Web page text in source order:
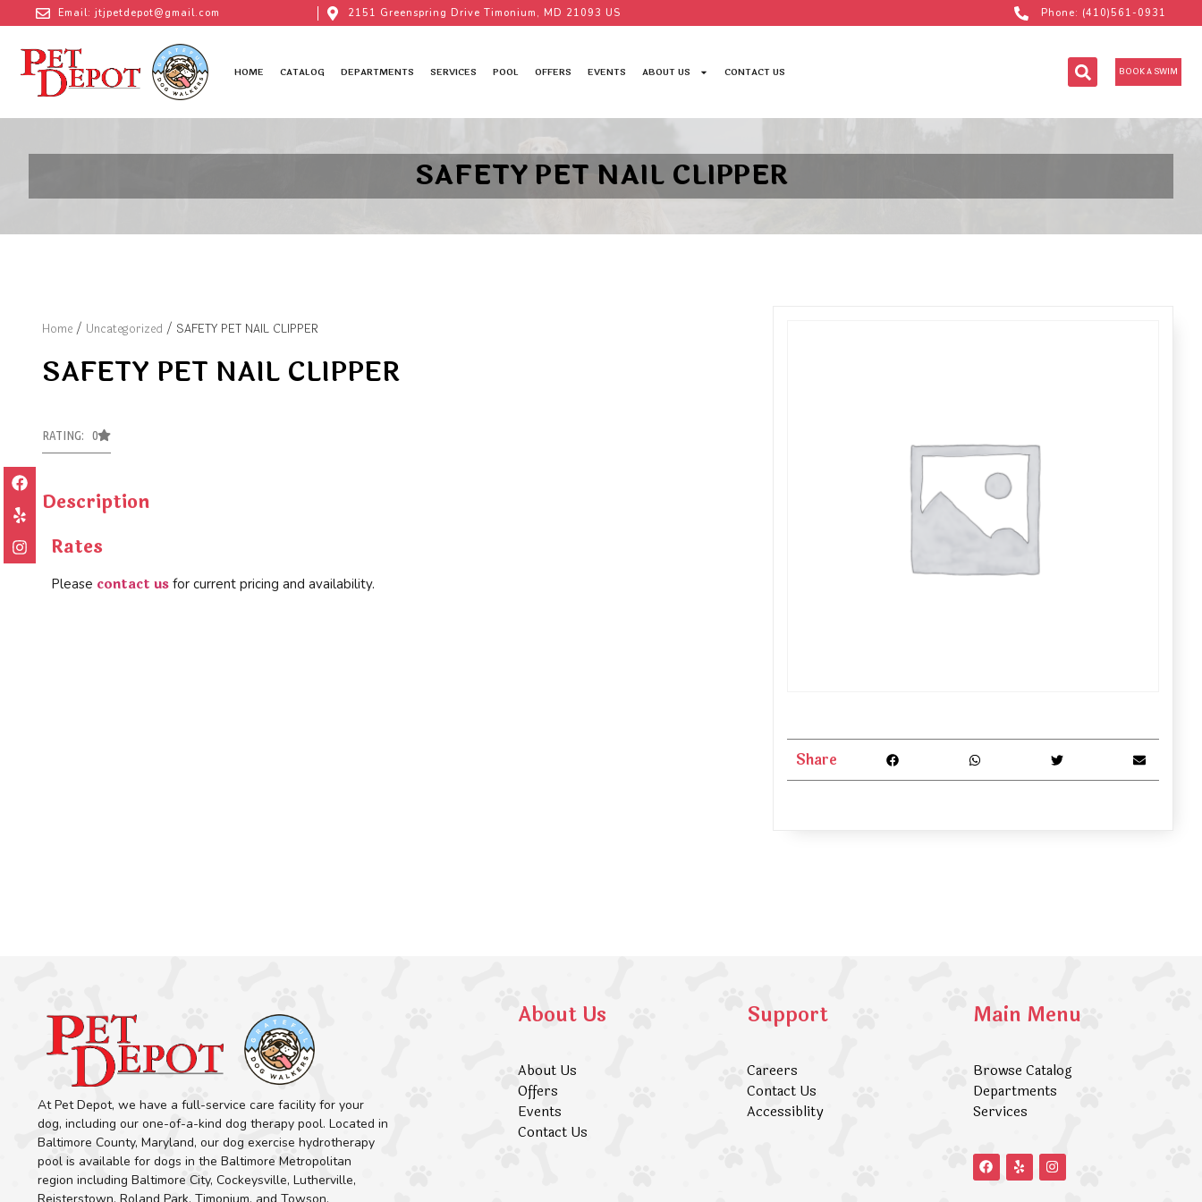
Email: jtjpetdepot@gmail.com 2151 Greenspring Drive Timonium, MD 21093 US Phone: (410)561-0931
HOME CATALOG DEPARTMENTS SERVICES POOL OFFERS EVENTS ABOUT US CONTACT US BOOK A SWIM
SAFETY PET NAIL CLIPPER
Home / Uncategorized / SAFETY PET NAIL CLIPPER
SAFETY PET NAIL CLIPPER
RATING: 0
Description
Rates
Please contact us for current pricing and availability.
Share
At Pet Depot, we have a full-service care facility for your
dog, including our one-of-a-kind dog therapy pool. Located in
Baltimore County, Maryland, our dog exercise hydrotherapy
pool is available for dogs in the Baltimore Metropolitan
region including Baltimore City, Cockeysville, Lutherville,
About Us
About Us
Offers
Events
Contact Us
Support
Careers
Contact Us
Accessiblity
Main Menu
Browse Catalog
Departments
Services